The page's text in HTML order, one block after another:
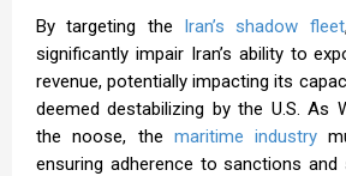
By targeting the Iran’s shadow fleet
significantly impair Iran’s ability to
revenue, potentially impacting its
deemed destabilizing by the U.S. As
the noose, the maritime industry
ensuring adherence to sanctions and